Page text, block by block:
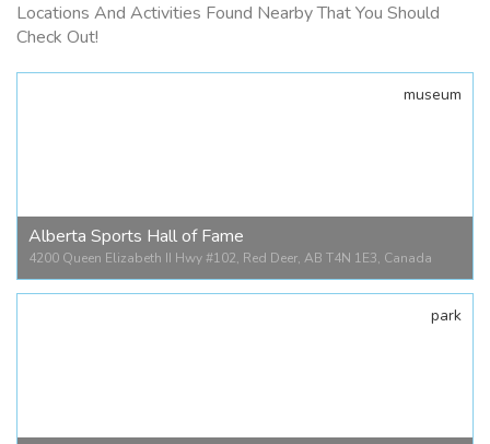
Locations And Activities Found Nearby That You Should
Check Out!
museum
Alberta Sports Hall of Fame
4200 Queen Elizabeth II Hwy #102, Red Deer, AB T4N 1E3, Canada
park